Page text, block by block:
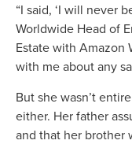
“I said, ‘I will never
Worldwide Head of
Estate with Amazon
with me about any
But she wasn’t
either. Her father
and that her brother